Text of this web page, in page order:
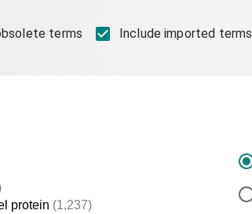
terms Include imported terms
protein (1,237)